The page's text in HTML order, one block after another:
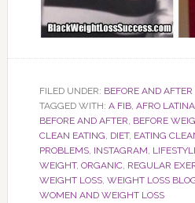
FILED UNDER: BEFORE AND AFTER
TAGGED WITH: A FIB, AFRO LATINA,
BEFORE AND AFTER BEFORE
CLEAN EATING DIET, EATING
PROBLEMS, INSTAGRAM
WEIGHT, ORGANIC, REGULAR
WEIGHT LOSS, WEIGHT LOSS
WOMEN AND WEIGHT LOSS